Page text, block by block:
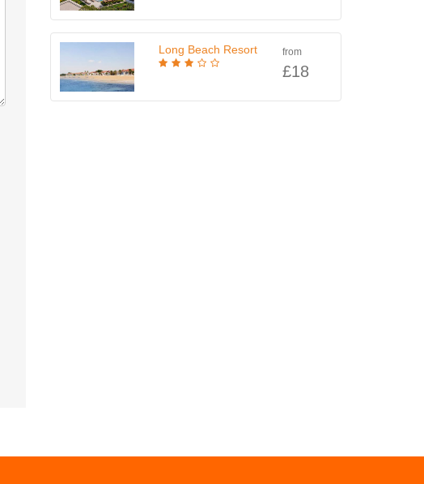
Long Beach Resort from
£18